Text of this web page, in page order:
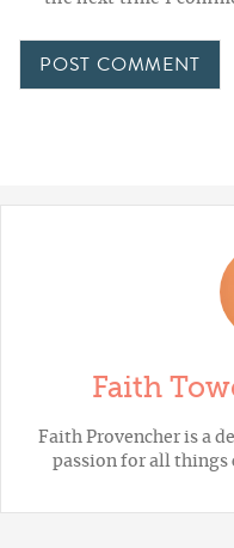
Faith
Faith Provencher is a
passion for all things